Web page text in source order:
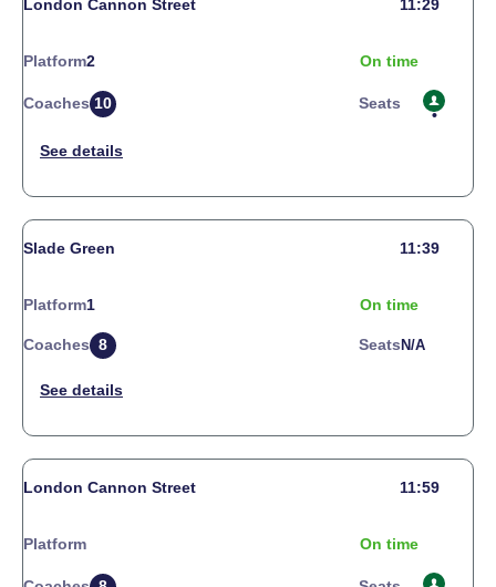
London Cannon Street 11:29
Platform2 On time
Coaches 10 Seats
Slade Green 11:39
Platform1 On time
Coaches 8 Seats N/a
London Cannon Street 11:59
Platform On time